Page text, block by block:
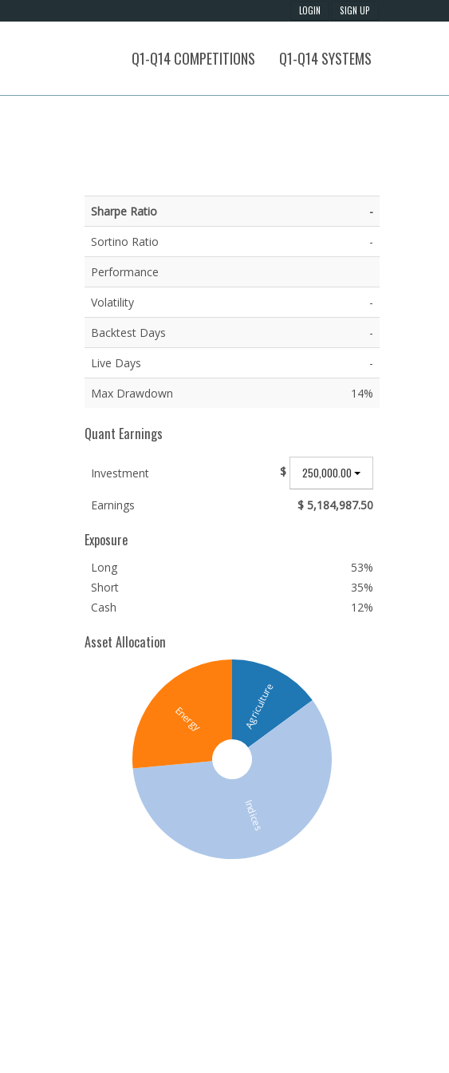
Q1-Q14 COMPETITIONS Q1-Q14 SYSTEMS
Sharpe Ratio
-
Sortino Ratio
-
Performance
Volatility
-
Backtest Days
-
Live Days
-
Max Drawdown
14%
Quant Earnings
Investment $ 250,000.00
Earnings $ 5,184,987.50
Exposure
Long
53%
Short
35%
Cash
12%
Asset Allocation
Agriculture
Indices
Energy